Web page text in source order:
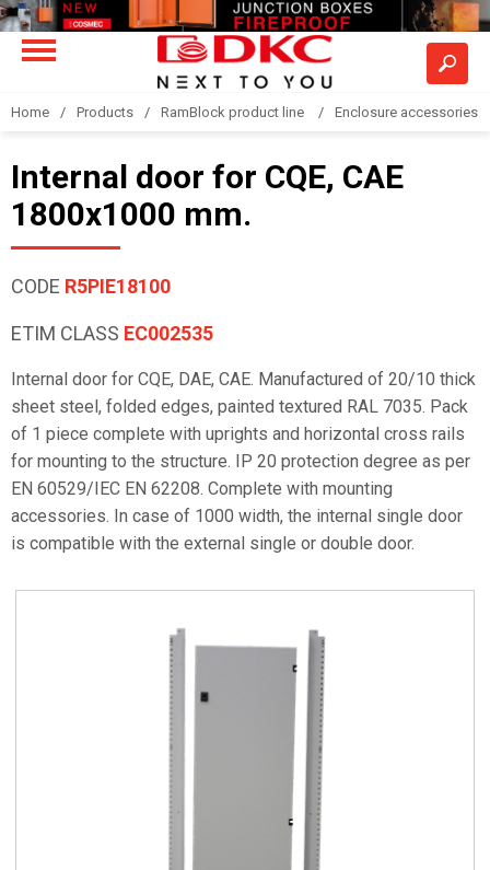
Home Products RamBlock product line Enclosure accessories
Internal door for CQE, CAE
1800x1000 mm.
CODE R5PIE18100
ETIM CLASS EC002535
Internal door for CQE, DAE, CAE. Manufactured of 20/10 thick
sheet steel, folded edges, painted textured RAL 7035. Pack
of 1 piece complete with uprights and horizontal cross rails
for mounting to the structure. IP 20 protection degree as per
EN 60529/IEC EN 62208. Complete with mounting
accessories. In case of 1000 width, the internal single door
is compatible with the external single or double door.